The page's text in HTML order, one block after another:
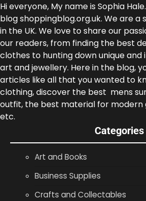
Hi everyone, My name is Sophia
blog shoppingblog.org.uk. We are a
in the UK. We love to share our
our readers, from finding the best
clothes to hunting down unique
art and jewellery. Here in the blog,
articles like all that you wanted to
clothing, discover the best mens
outfit, the best material for modern
etc.
Categories
Art and Books
Business Supplies
Crafts and Collectables